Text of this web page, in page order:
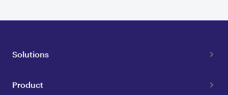
Solutions
Product